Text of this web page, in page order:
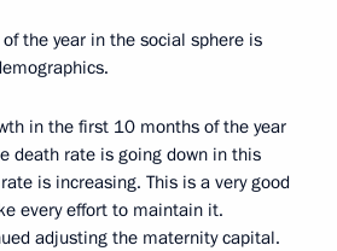
the year in the social sphere is
in the first 10 months of the year
death rate is going down in this
is increasing. This is a very good
every effort to maintain it.
adjusting the maternity capital.